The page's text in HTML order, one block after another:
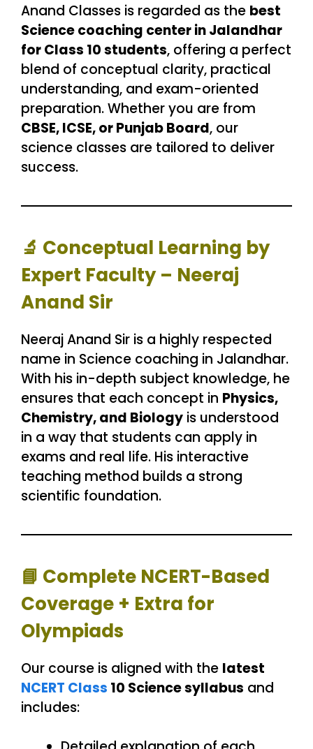
Anand Classes is regarded as the best
Science coaching center in Jalandhar
for Class 10 students, offering a perfect
blend of conceptual clarity, practical
understanding, and exam-oriented
preparation. Whether you are from
CBSE, ICSE, or Punjab Board, our
science classes are tailored to deliver
success.
🔬 Conceptual Learning by
Expert Faculty – Neeraj
Anand Sir
Neeraj Anand Sir is a highly respected
name in Science coaching in Jalandhar.
With his in-depth subject knowledge, he
ensures that each concept in Physics,
Chemistry, and Biology is understood
in a way that students can apply in
exams and real life. His interactive
teaching method builds a strong
scientific foundation.
📘 Complete NCERT-Based
Coverage + Extra for
Olympiads
Our course is aligned with the latest
NCERT Class 10 Science syllabus and
includes: